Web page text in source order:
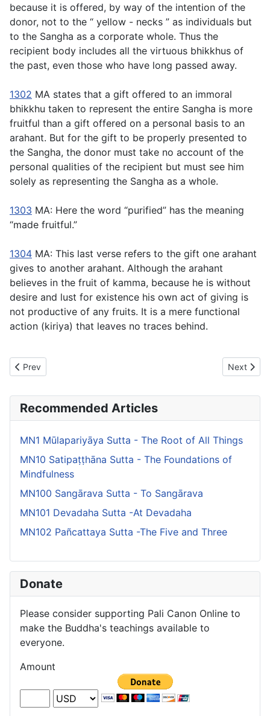
because it is offered, by way of the intention of the
donor, not to the “ yellow - necks ” as individuals but
to the Sangha as a corporate whole. Thus the
recipient body includes all the virtuous bhikkhus of
the past, even those who have long passed away.
1302 MA states that a gift offered to an immoral
bhikkhu taken to represent the entire Sangha is more
fruitful than a gift offered on a personal basis to an
arahant. But for the gift to be properly presented to
the Sangha, the donor must take no account of the
personal qualities of the recipient but must see him
solely as representing the Sangha as a whole.
1303 MA: Here the word “purified” has the meaning
“made fruitful.”
1304 MA: This last verse refers to the gift one arahant
gives to another arahant. Although the arahant
believes in the fruit of kamma, because he is without
desire and lust for existence his own act of giving is
not productive of any fruits. It is a mere functional
action (kiriya) that leaves no traces behind.
Previous article: MN141 Saccavibhanga Sutta - The Exposition
Prev Next
Next
Recommended Articles
MN1 Mūlapariyāya Sutta - The Root of All Things
MN10 Satipaṭṭhāna Sutta - The Foundations of
Mindfulness
MN100 Sangārava Sutta - To Sangārava
MN101 Devadaha Sutta -At Devadaha
MN102 Pañcattaya Sutta -The Five and Three
Donate
Please consider supporting Pali Canon Online to
make the Buddha's teachings available to
everyone.
Amount